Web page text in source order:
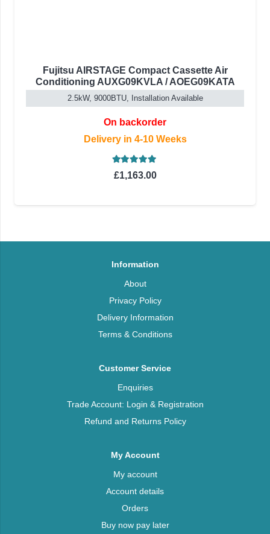
Fujitsu AIRSTAGE Compact Cassette Air
Conditioning AUXG09KVLA / AOEG09KATA
2.5kW, 9000BTU, Installation Available
On backorder
Delivery in 4-10 Weeks
£1,163.00
Information
About
Privacy Policy
Delivery Information
Terms & Conditions
Customer Service
Enquiries
Trade Account: Login & Registration
Refund and Returns Policy
My Account
My account
Account details
Orders
Buy now pay later